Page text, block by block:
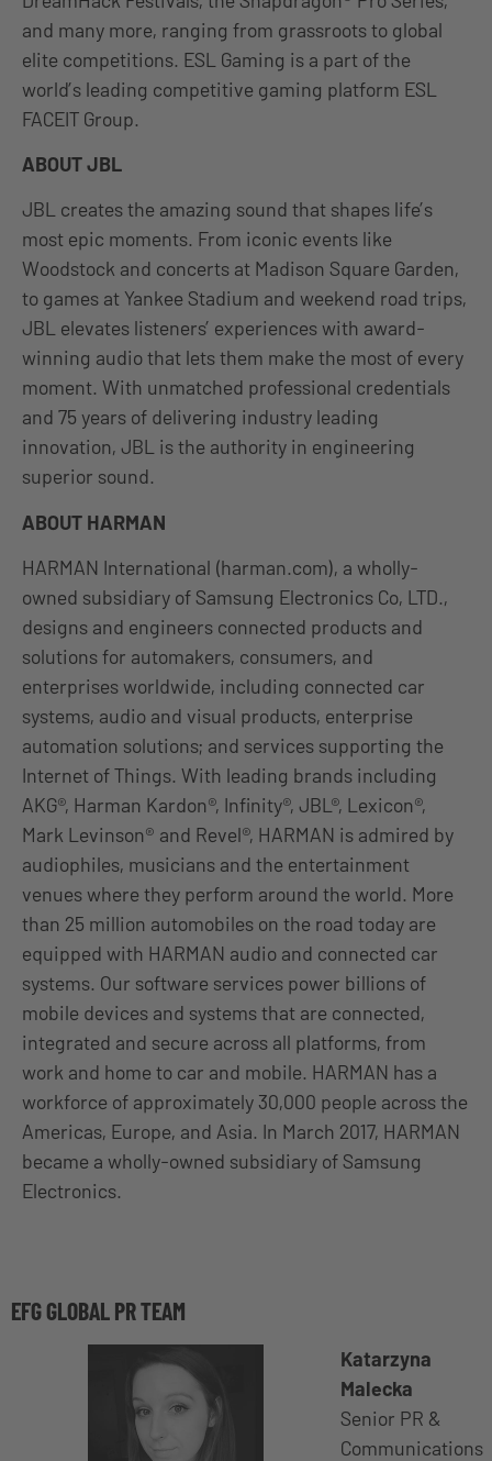
and many more, ranging from grassroots to global
elite competitions. ESL Gaming is a part of the
world’s leading competitive gaming platform ESL
FACEIT Group.
ABOUT JBL
JBL creates the amazing sound that shapes life’s
most epic moments. From iconic events like
Woodstock and concerts at Madison Square Garden,
to games at Yankee Stadium and weekend road trips,
JBL elevates listeners’ experiences with award-
winning audio that lets them make the most of every
moment. With unmatched professional credentials
and 75 years of delivering industry leading
innovation, JBL is the authority in engineering
superior sound.
ABOUT HARMAN
HARMAN International (harman.com), a wholly-
owned subsidiary of Samsung Electronics Co, LTD.,
designs and engineers connected products and
solutions for automakers, consumers, and
enterprises worldwide, including connected car
systems, audio and visual products, enterprise
automation solutions; and services supporting the
Internet of Things. With leading brands including
AKG®, Harman Kardon®, Infinity®, JBL®, Lexicon®,
Mark Levinson® and Revel®, HARMAN is admired by
audiophiles, musicians and the entertainment
venues where they perform around the world. More
than 25 million automobiles on the road today are
equipped with HARMAN audio and connected car
systems. Our software services power billions of
mobile devices and systems that are connected,
integrated and secure across all platforms, from
work and home to car and mobile. HARMAN has a
workforce of approximately 30,000 people across the
Americas, Europe, and Asia. In March 2017, HARMAN
became a wholly-owned subsidiary of Samsung
Electronics.
EFG GLOBAL PR TEAM
Katarzyna
Malecka
Senior PR &
Communications